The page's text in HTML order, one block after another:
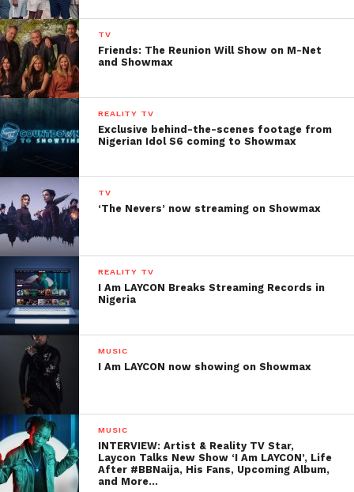
TV
Friends: The Reunion Will Show on M-Net
and Showmax
REALITY TV
Exclusive behind-the-scenes footage from
Nigerian Idol S6 coming to Showmax
TV
‘The Nevers’ now streaming on Showmax
REALITY TV
I Am LAYCON Breaks Streaming Records in
Nigeria
MUSIC
I Am LAYCON now showing on Showmax
MUSIC
INTERVIEW: Artist & Reality TV Star,
Laycon Talks New Show ‘I Am LAYCON’, Life
After #BBNaija, His Fans, Upcoming Album,
and More…